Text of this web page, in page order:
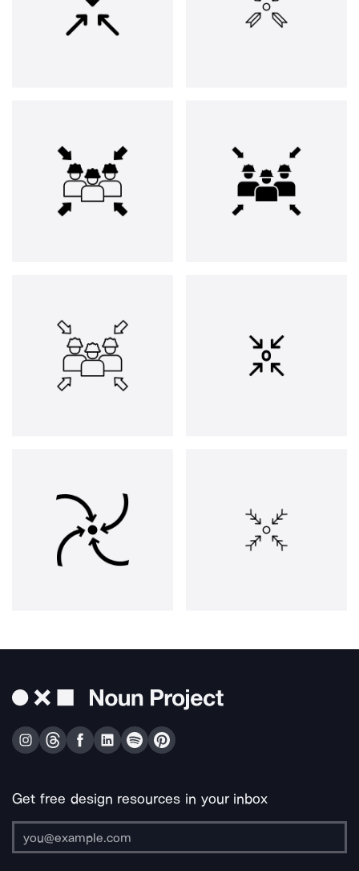
Get free design resources in your inbox